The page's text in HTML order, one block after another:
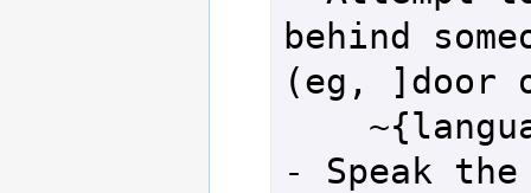
behind
(eg, ]door
- Speak the